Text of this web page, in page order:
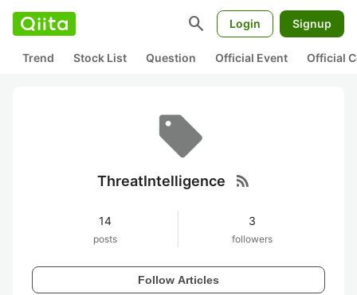
search Login Signup
Trend Stock List Question Official Event Official
ThreatIntelligence rss_feed
14
posts
3
followers
Follow Articles